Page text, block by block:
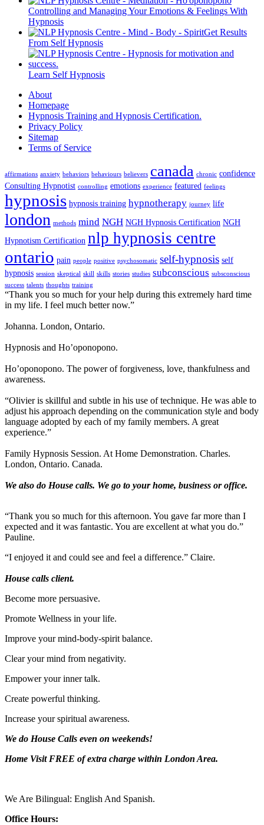
Controlling and Managing Your Emotions & Feelings With
Hypnosis
Get Results
From Self Hypnosis
Learn Self Hypnosis
About
Homepage
Hypnosis Training and Hypnosis Certification.
Privacy Policy
Sitemap
Terms of Service
affirmations anxiety behaviors behaviours believers canada chronic confidence
Consulting Hypnotist controlling emotions experience featured feelings
hypnosis hypnosis training hypnotherapy journey life
london methods mind NGH NGH Hypnosis Certification NGH
Hypnotism Certification nlp hypnosis centre
ontario pain people positive psychosomatic self-hypnosis self
hypnosis session skeptical skill skills stories studies subconscious subsconscious
success talents thoughts training
“Thank you so much for your help during this extremely hard time
in my life. I feel much better now.”
Johanna. London, Ontario.
Hypnosis and Ho’oponopono.
Ho’oponopono. The power of forgiveness, love, thankfulness and
awareness.
“Olivier is skillful and subtle in his use of technique. He was able to
adjust his approach depending on the communication style and body
language adopted by each of my family members. A great
experience.”
Family Hypnosis Session. At Home Demonstration. Charles.
London, Ontario. Canada.
We also do House calls. We go to your home, business or office.
“Thank you so much for this afternoon. You gave far more than I
expected and it was fantastic. You are excellent at what you do.”
Pauline.
“I enjoyed it and could see and feel a difference.” Claire.
House calls client.
Become more persuasive.
Promote Wellness in your life.
Improve your mind-body-spirit balance.
Clear your mind from negativity.
Empower your inner talk.
Create powerful thinking.
Increase your spiritual awareness.
We do House Calls even on weekends!
Home Visit FREE of extra charge within London Area.
We Are Bilingual: English And Spanish.
Office Hours: